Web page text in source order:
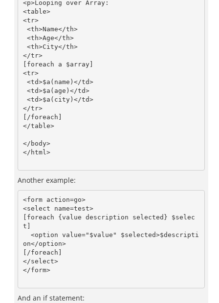
<p>Looping over Array:
<table>
<tr>
</tr>
[foreach a $array]
<tr>
</tr>
[/foreach]
</table>
</body>
</html>
Another example:
<form action=go>
<select name=test>
[foreach {value description selected} $selec
t]
on</option>
[/foreach]
</select>
</form>
And an if statement: